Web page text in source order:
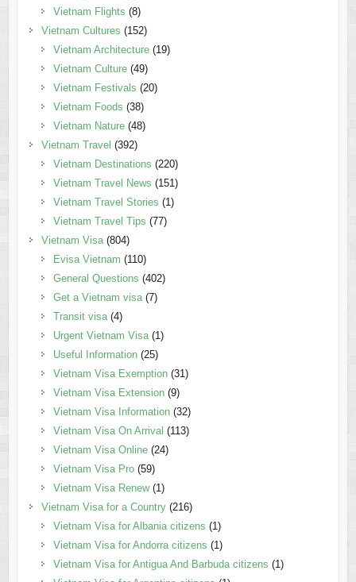
Vietnam Flights (8)
Vietnam Cultures (152)
Vietnam Architecture(19)
Vietnam Culture(49)
Vietnam Festivals (20)
Vietnam Foods (38)
Vietnam Nature(48)
Vietnam Travel (392)
Vietnam Destinations (220)
Vietnam Travel News (151)
Vietnam Travel Stories (1)
Vietnam Travel Tips (77)
Vietnam Visa(804)
Evisa Vietnam (110)
General Questions (402)
Get a Vietnam visa(7)
Transit visa(4)
Urgent Vietnam Visa(1)
Useful Information(25)
Vietnam Visa Exemption(31)
Vietnam Visa Extension(9)
Vietnam Visa Information(32)
Vietnam Visa On Arrival (113)
Vietnam Visa Online(24)
Vietnam Visa Pro(59)
Vietnam Visa Renew(1)
Vietnam Visa for a Country(216)
Vietnam Visa for Albania citizens (1)
Vietnam Visa for Andorra citizens (1)
Vietnam Visa for Antigua And Barbuda citizens (1)